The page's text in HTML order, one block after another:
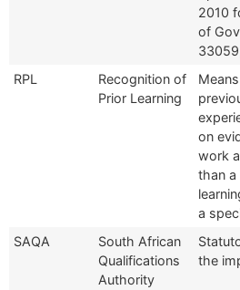
2010
of
RPL
Recognition of
Prior Learning
on
work
than a
a
SAQA
South African
Qualifications
Authority
the